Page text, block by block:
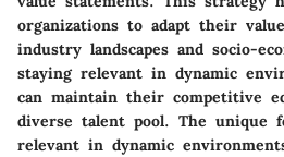
organizations to adapt their
industry landscapes and socio-
staying relevant in dynamic
can maintain their competitive
diverse talent pool. The unique
relevant in dynamic